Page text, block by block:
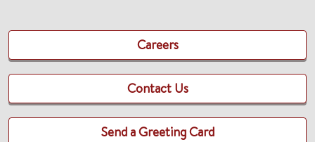
Careers
Contact Us
Send a Greeting Card